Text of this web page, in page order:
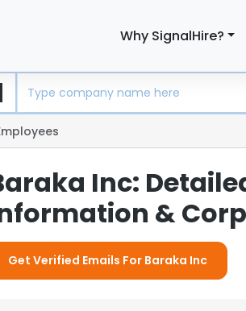
Why SignalHire?
Inc:
&
Get Verified Emails For Baraka Inc